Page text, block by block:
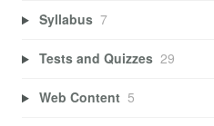
Syllabus 7
Tests and Quizzes 29
Web Content 5